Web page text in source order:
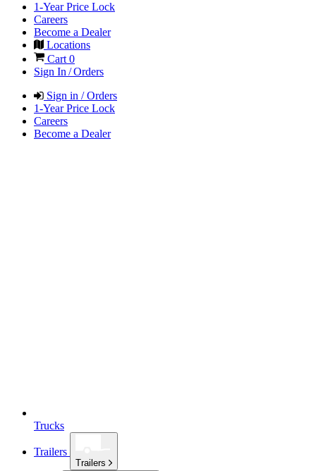
1-Year Price Lock
Careers
Become a Dealer
Locations
Cart 0
Sign In / Orders
Sign in / Orders
1-Year Price Lock
Careers
Become a Dealer
Trucks
Trailers
Trailers